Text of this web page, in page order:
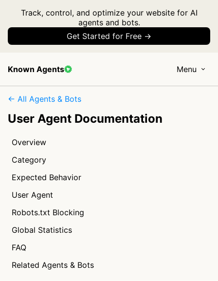
Track, control, and optimize your website for AI
agents and bots.
Get Started for Free →
Known Agents Menu
← All Agents & Bots
User Agent Documentation
Overview
Category
Expected Behavior
User Agent
Robots.txt Blocking
Global Statistics
FAQ
Related Agents & Bots